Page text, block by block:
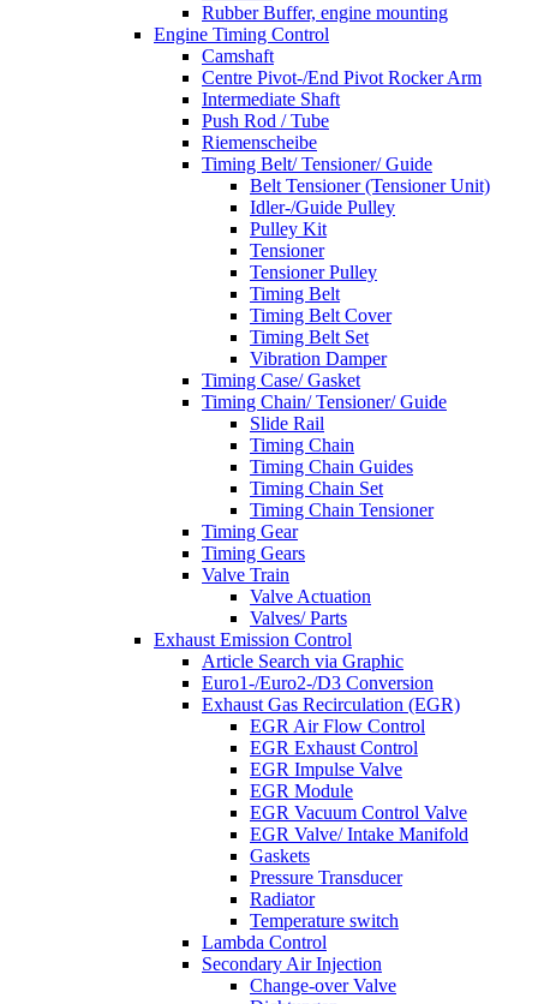
Rubber Buffer, engine mounting
Engine Timing Control
Camshaft
Centre Pivot-/End Pivot Rocker Arm
Intermediate Shaft
Push Rod / Tube
Riemenscheibe
Timing Belt/ Tensioner/ Guide
Belt Tensioner (Tensioner Unit)
Idler-/Guide Pulley
Pulley Kit
Tensioner
Tensioner Pulley
Timing Belt
Timing Belt Cover
Timing Belt Set
Vibration Damper
Timing Case/ Gasket
Timing Chain/ Tensioner/ Guide
Slide Rail
Timing Chain
Timing Chain Guides
Timing Chain Set
Timing Chain Tensioner
Timing Gear
Timing Gears
Valve Train
Valve Actuation
Valves/ Parts
Exhaust Emission Control
Article Search via Graphic
Euro1-/Euro2-/D3 Conversion
Exhaust Gas Recirculation (EGR)
EGR Air Flow Control
EGR Exhaust Control
EGR Impulse Valve
EGR Module
EGR Vacuum Control Valve
EGR Valve/ Intake Manifold
Gaskets
Pressure Transducer
Radiator
Temperature switch
Lambda Control
Secondary Air Injection
Change-over Valve